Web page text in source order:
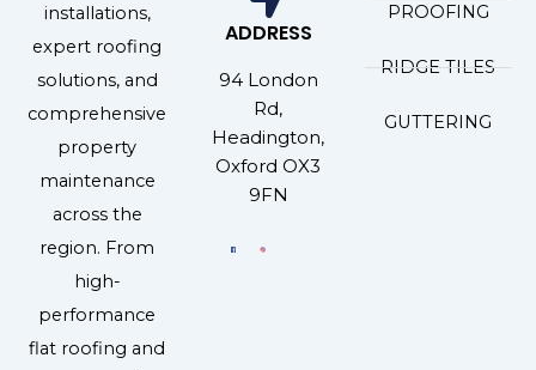
installations,
expert roofing
solutions, and
comprehensive
property
maintenance
across the
region. From
high-
performance
flat roofing and
ADDRESS
94 London
Rd,
Headington,
Oxford OX3
9FN
PROOFING
RIDGE TILES
GUTTERING